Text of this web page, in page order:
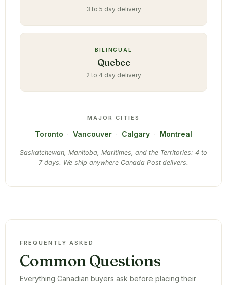
3 to 5 day delivery
BILINGUAL
Quebec
2 to 4 day delivery
MAJOR CITIES
Toronto · Vancouver · Calgary · Montreal
Saskatchewan, Manitoba, Maritimes, and the Territories: 4 to
7 days. We ship anywhere Canada Post delivers.
FREQUENTLY ASKED
Common Questions
Everything Canadian buyers ask before placing their